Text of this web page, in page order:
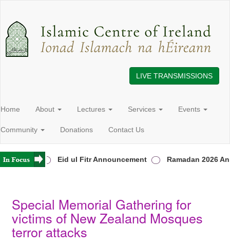
LIVE TRANSMISSIONS
Home About Lectures Services Events
Community Donations Contact Us
Ireland Eid ul Fitr Announcement Ramadan 2026
Special Memorial Gathering for
victims of New Zealand Mosques
terror attacks